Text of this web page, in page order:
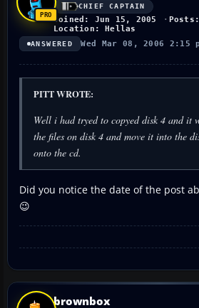
CHIEF CAPTAIN
Joined: Jun 15, 2005
Location: Hellas
ANSWERED Wed Mar 08, 2006 2:15
PITT WROTE:
Well i had tryed to copyed disk 4 and it
the files on disk 4 and move it into the
onto the cd.
Did you notice the date of the post
😉
brownbox